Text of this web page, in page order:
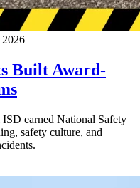
Built Award-
earned National Safety
safety culture, and